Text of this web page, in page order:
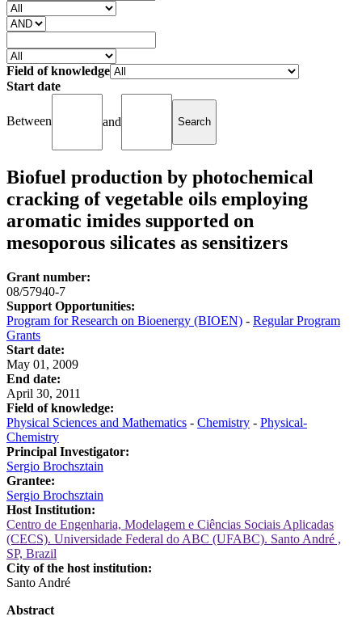
Field of knowledge
Start date
Between and
Biofuel production by photochemical
cracking of vegetable oils employing
aromatic imides supported on
mesoporous silicates as sensitizers
Grant number:
08/57940-7
Support Opportunities:
Program for Research on Bioenergy (BIOEN) - Regular Program
Grants
Start date:
May 01, 2009
End date:
April 30, 2011
Field of knowledge:
Physical Sciences and Mathematics - Chemistry - Physical-
Chemistry
Principal Investigator:
Sergio Brochsztain
Grantee:
Sergio Brochsztain
Host Institution:
Centro de Engenharia, Modelagem e Ciências Sociais Aplicadas
(CECS). Universidade Federal do ABC (UFABC). Santo André ,
SP, Brazil
City of the host institution:
Santo André
Abstract